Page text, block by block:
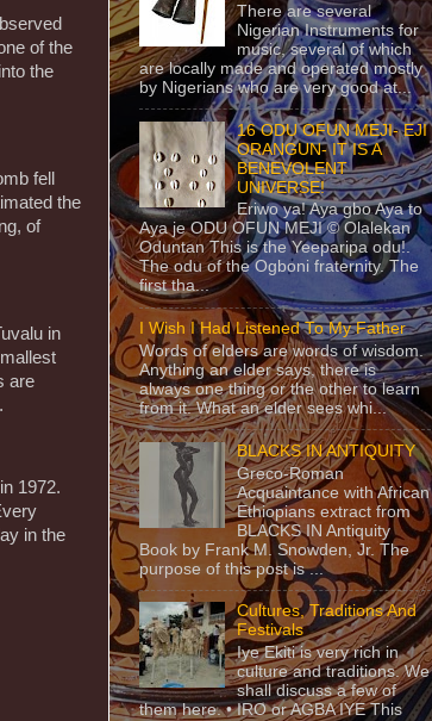
of the
the
fell
the
of
in
are
1972.
in the
There are several
Nigerian Instruments for
music, several of which
are locally made and operated mostly
by Nigerians who are very good at...
16 ODU OFUN MEJI- EJI
ORANGUN- IT IS A
BENEVOLENT
UNIVERSE!
Eriwo ya! Aya gbo Aya to
Aya je ODU OFUN MEJI © Olalekan
Oduntan This is the Yeeparipa odu!.
The odu of the Ogboni fraternity. The
first tha...
I Wish I Had Listened To My Father
Words of elders are words of wisdom.
Anything an elder says, there is
always one thing or the other to learn
from it. What an elder sees whi...
BLACKS IN ANTIQUITY
Greco-Roman
Acquaintance with African
Ethiopians extract from
BLACKS IN Antiquity
Book by Frank M. Snowden, Jr. The
purpose of this post is ...
Cultures, Traditions And
Festivals
Iye Ekiti is very rich in
culture and traditions. We
shall discuss a few of
them here. • IRO or AGBA IYE This